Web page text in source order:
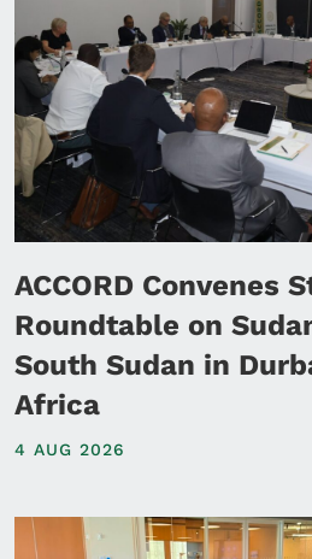
ACCORD Convenes
Roundtable on
South Sudan in
Africa
4 AUG 2026